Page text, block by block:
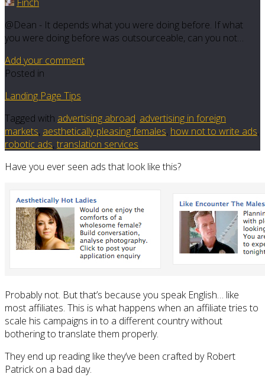
@Dean - It depends what you were doing before. If what
you were doing before was outsourceable, can you not…
Add your comment
Posted in
Landing Page Tips
Tagged with advertising abroad, advertising in foreign
markets, aesthetically pleasing females, how not to write ads,
robotic ads, translation services
Have you ever seen ads that look like this?
Probably not. But that’s because you speak English… like
most affiliates. This is what happens when an affiliate tries to
scale his campaigns in to a different country without
bothering to translate them properly.
They end up reading like they’ve been crafted by Robert
Patrick on a bad day.